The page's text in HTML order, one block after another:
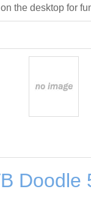
the desktop for
Doodle